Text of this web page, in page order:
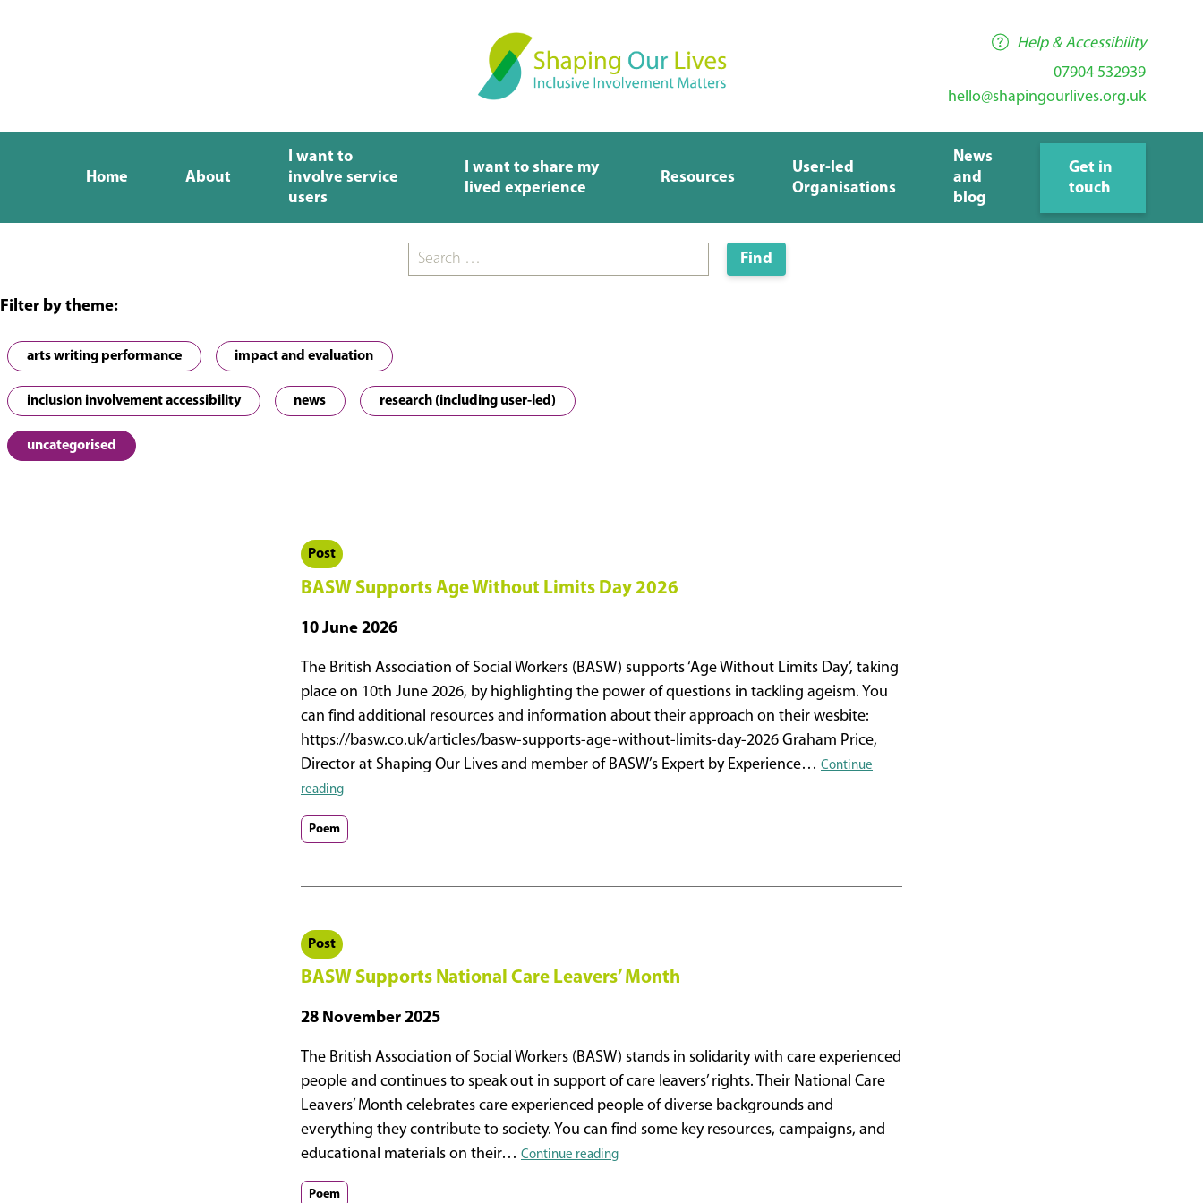
Help & Accessibility
07904 532939
hello@shapingourlives.org.uk
Home About
I want to
involve service
users
I want to share my
lived experience
Resources
User-led
Organisations
News
and
blog
Get in
touch
Filter by theme:
arts writing performance impact and evaluation
inclusion involvement accessibility news research (including user-led)
uncategorised
Post
BASW Supports Age Without Limits Day 2026
10 June 2026
The British Association of Social Workers (BASW) supports ‘Age Without Limits Day’, taking
place on 10th June 2026, by highlighting the power of questions in tackling ageism. You
can find additional resources and information about their approach on their wesbite:
https://basw.co.uk/articles/basw-supports-age-without-limits-day-2026 Graham Price,
Director at Shaping Our Lives and member of BASW’s Expert by Experience… Continue
readingBASW
Age
Without
Day
Poem
Post
BASW Supports National Care Leavers’ Month
28 November 2025
The British Association of Social Workers (BASW) stands in solidarity with care experienced
people and continues to speak out in support of care leavers’ rights. Their National Care
Leavers’ Month celebrates care experienced people of diverse backgrounds and
everything they contribute to society. You can find some key resources, campaigns, and
educational materials on their… Continue readingBASW
Poem